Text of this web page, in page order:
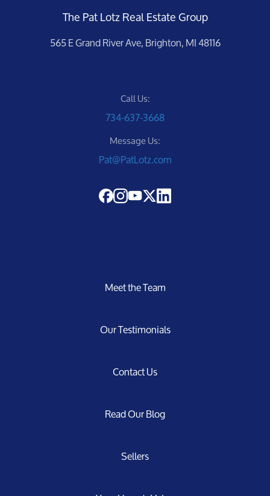
The Pat Lotz Real Estate Group
565 E Grand River Ave, Brighton, MI 48116
Call Us:
734-637-3668
Message Us:
Pat@PatLotz.com
Meet the Team
Our Testimonials
Contact Us
Read Our Blog
Sellers